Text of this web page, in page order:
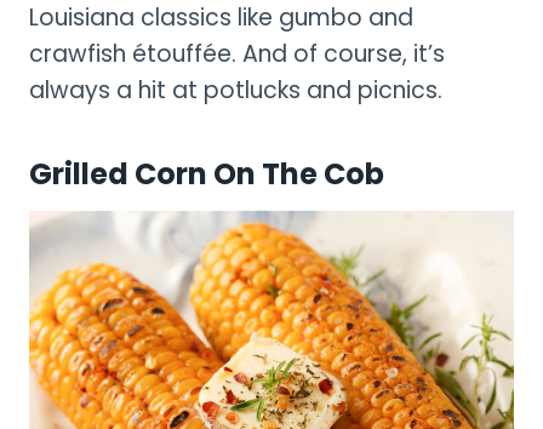
Louisiana classics like gumbo and
crawfish étouffée. And of course, it’s
always a hit at potlucks and picnics.
Grilled Corn On The Cob